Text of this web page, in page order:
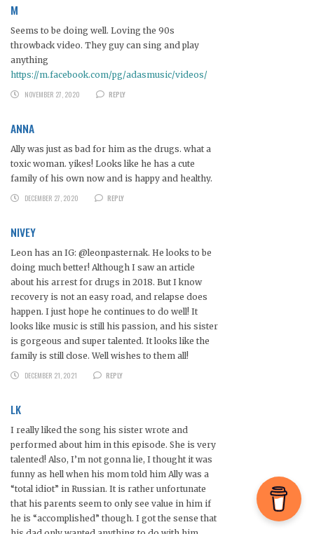
M
Seems to be doing well. Loving the 90s
throwback video. They guy can sing and play
anything
https://m.facebook.com/pg/adasmusic/videos/
NOVEMBER 27, 2020
REPLY
ANNA
Ally was just as bad for him as the drugs. what a
toxic woman. yikes! Looks like he has a cute
family of his own now and is happy and healthy.
DECEMBER 27, 2020
REPLY
NIVEY
Leon has an IG: @leonpasternak. He looks to be
doing much better! Although I saw an article
about his arrest for drugs in 2018. But I know
recovery is not an easy road, and relapse does
happen. I just hope he continues to do well! It
looks like music is still his passion, and his sister
is gorgeous and super talented. It looks like the
family is still close. Well wishes to them all!
DECEMBER 21, 2021
REPLY
LK
I really liked the song his sister wrote and
performed about him in this episode. She is very
talented! Also, I’m not gonna lie, I thought it was
funny as hell when his mom told him Ally was a
“total idiot” in Russian. It is rather unfortunate
that his parents seem to only see value in him if
he is “accomplished” though. I got the sense that